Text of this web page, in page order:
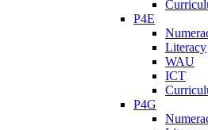
P4E
Literacy
WAU
ICT
P4G